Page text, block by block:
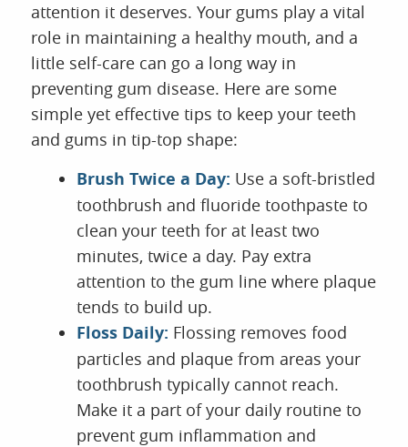
attention it deserves. Your gums play a vital
role in maintaining a healthy mouth, and a
little self-care can go a long way in
preventing gum disease. Here are some
simple yet effective tips to keep your teeth
and gums in tip-top shape:
Brush Twice a Day: Use a soft-bristled
toothbrush and fluoride toothpaste to
clean your teeth for at least two
minutes, twice a day. Pay extra
attention to the gum line where plaque
tends to build up.
Floss Daily: Flossing removes food
particles and plaque from areas your
toothbrush typically cannot reach.
Make it a part of your daily routine to
prevent gum inflammation and